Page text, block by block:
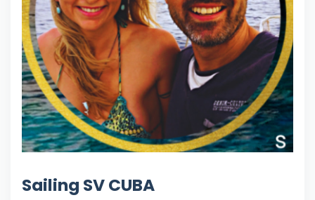
Sailing SV CUBA